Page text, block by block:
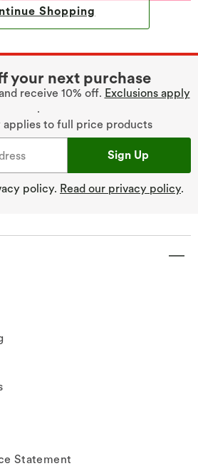
Shopping
your next purchase
receive 10% off. Exclusions apply
.
applies to full price products
Sign Up
policy. Read our privacy policy.
Statement